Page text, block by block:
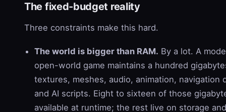
The fixed-budget reality
Three constraints make this hard.
The world is bigger than RAM. By a lot. A
open-world game maintains a hundred
textures, meshes, audio, animation, navigation
and AI scripts. Eight to sixteen of those
available at runtime; the rest live on storage